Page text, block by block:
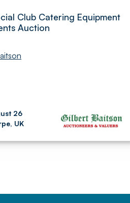
Club Catering Equipment
Auction
26
UK